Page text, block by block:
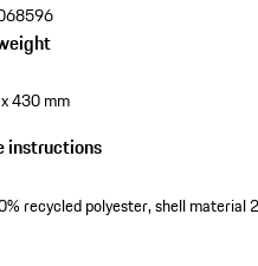
430 mm
instructions
recycled polyester, shell